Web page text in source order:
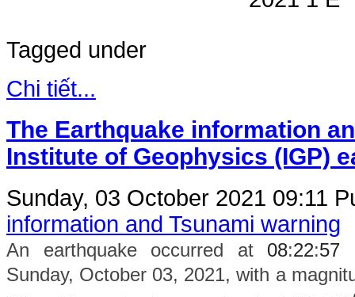
Tagged under
Chi tiết...
The Earthquake information
Institute of Geophysics (IGP)
Sunday, 03 October 2021 09:11
information and Tsunami warning
An earthquake occurred at 08:22:57
Sunday, October 03, 2021, with a